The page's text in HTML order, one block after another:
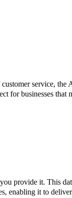
service, the
for businesses
provide it. This
enabling it to